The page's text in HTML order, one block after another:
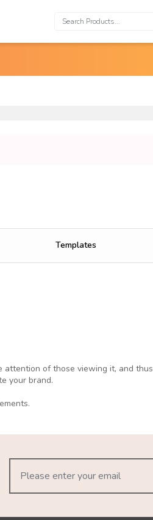
Search:
Templates
of those viewing it, and
your brand.